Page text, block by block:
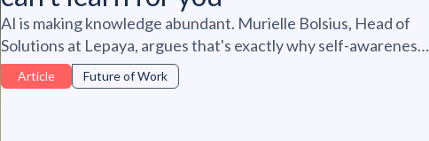
AI is making knowledge abundant. Murielle Bolsius, Head of
Solutions at Lepaya, argues that's exactly why self-awareness,
resilience, and judgment are becoming the real differentiator
at work - and why personal development belongs at the center
Article Future of Work